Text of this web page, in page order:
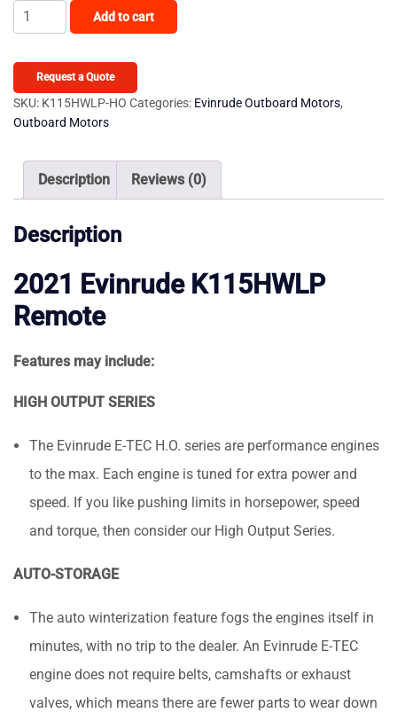
Evinrude
K115HWLP
ETEC
115
H.O
Motor
quantity
Add to cart
Request a Quote
SKU: K115HWLP-HO Categories: Evinrude Outboard Motors,
Outboard Motors
Description Reviews (0)
Description
2021 Evinrude K115HWLP
Remote
Features may include:
HIGH OUTPUT SERIES
The Evinrude E-TEC H.O. series are performance engines
to the max. Each engine is tuned for extra power and
speed. If you like pushing limits in horsepower, speed
and torque, then consider our High Output Series.
AUTO-STORAGE
The auto winterization feature fogs the engines itself in
minutes, with no trip to the dealer. An Evinrude E-TEC
engine does not require belts, camshafts or exhaust
valves, which means there are fewer parts to wear down